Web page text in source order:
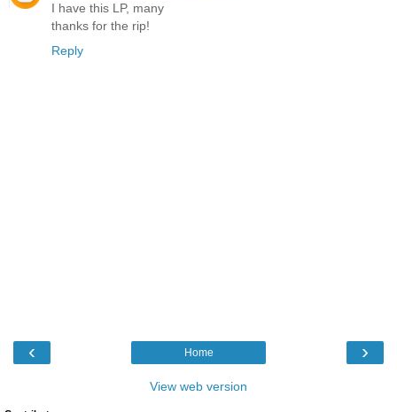
I have this LP, many
thanks for the rip!
Reply
‹ ›
Home
View web version